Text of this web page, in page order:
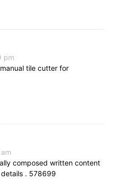
pm
tile cutter for
composed written content
. 578699